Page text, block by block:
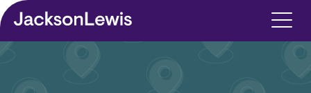
Skip to main content